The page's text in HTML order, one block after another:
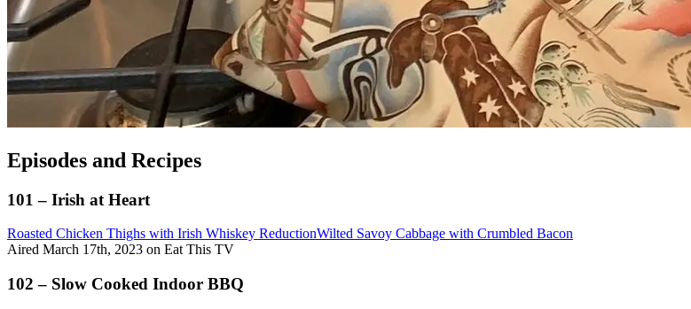
Episodes and Recipes
101 – Irish at Heart
Roasted Chicken Thighs with Irish Whiskey ReductionWilted Savoy Cabbage with Crumbled Bacon
Aired March 17th, 2023 on Eat This TV
102 – Slow Cooked Indoor BBQ